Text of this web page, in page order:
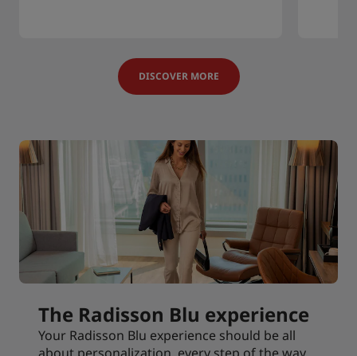
DISCOVER MORE
The Radisson Blu experience
Your Radisson Blu experience should be all